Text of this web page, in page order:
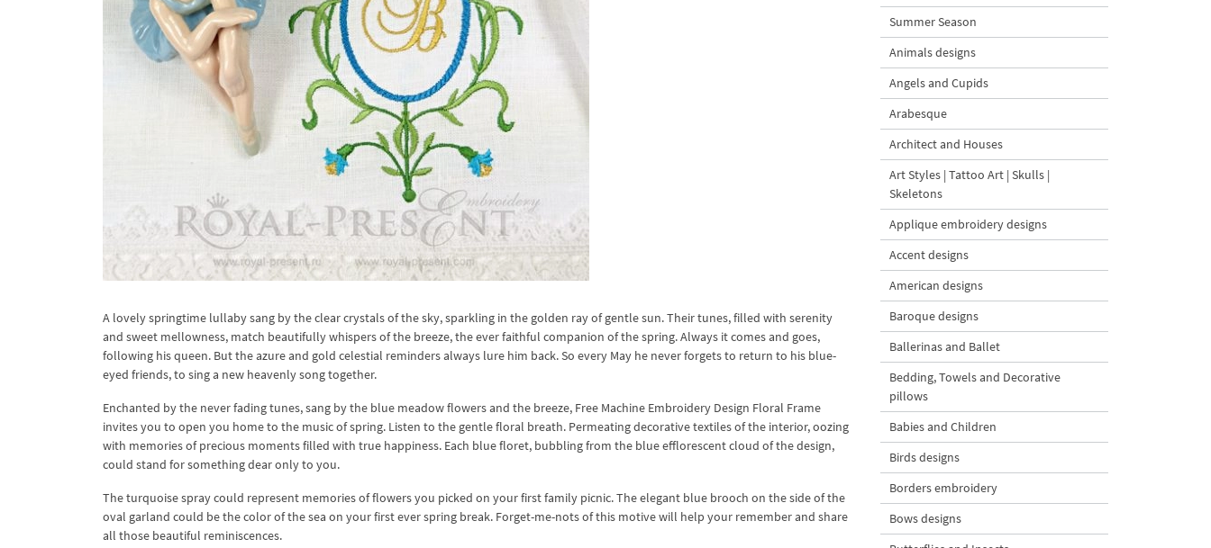
A lovely springtime lullaby sang by the clear crystals of the sky, sparkling in the golden ray of gentle sun. Their tunes, filled with serenity
and sweet mellowness, match beautifully whispers of the breeze, the ever faithful companion of the spring. Always it comes and goes,
following his queen. But the azure and gold celestial reminders always lure him back. So every May he never forgets to return to his blue-
eyed friends, to sing a new heavenly song together.
Enchanted by the never fading tunes, sang by the blue meadow flowers and the breeze, Free Machine Embroidery Design Floral Frame
invites you to open you home to the music of spring. Listen to the gentle floral breath. Permeating decorative textiles of the interior, oozing
with memories of precious moments filled with true happiness. Each blue floret, bubbling from the blue efflorescent cloud of the design,
could stand for something dear only to you.
The turquoise spray could represent memories of flowers you picked on your first family picnic. The elegant blue brooch on the side of the
oval garland could be the color of the sea on your first ever spring break. Forget-me-nots of this motive will help your remember and share
all those beautiful reminiscences.
Summer Season
Animals designs
Angels and Cupids
Arabesque
Architect and Houses
Art Styles | Tattoo Art | Skulls |
Skeletons
Applique embroidery designs
Accent designs
American designs
Baroque designs
Ballerinas and Ballet
Bedding, Towels and Decorative
pillows
Babies and Children
Birds designs
Borders embroidery
Bows designs